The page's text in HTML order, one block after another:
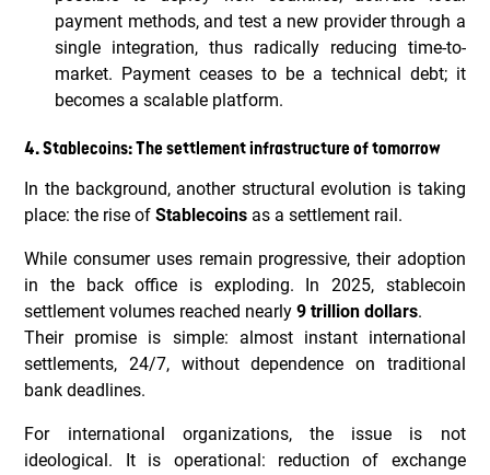
payment methods, and test a new provider through a
single integration, thus radically reducing time-to-
market. Payment ceases to be a technical debt; it
becomes a scalable platform.
4. Stablecoins: The settlement infrastructure of tomorrow
In the background, another structural evolution is taking
place: the rise ofStablecoins as a settlement rail.
While consumer uses remain progressive, their adoption
in the back office is exploding. In 2025, stablecoin
settlement volumes reached nearly9 trillion dollars.
Their promise is simple: almost instant international
settlements, 24/7, without dependence on traditional
bank deadlines.
For international organizations, the issue is not
ideological. It is operational: reduction of exchange